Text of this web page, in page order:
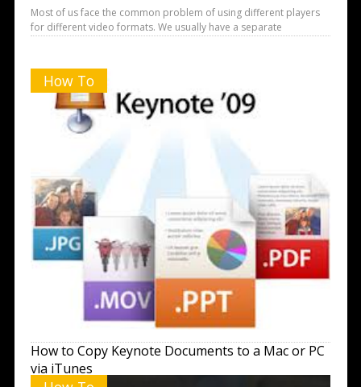
Most of us face the common problem of using different players
for different video formats. We usually have a separate
How To
How to Copy Keynote Documents to a Mac or PC
via iTunes